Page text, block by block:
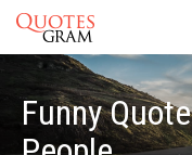
Funny